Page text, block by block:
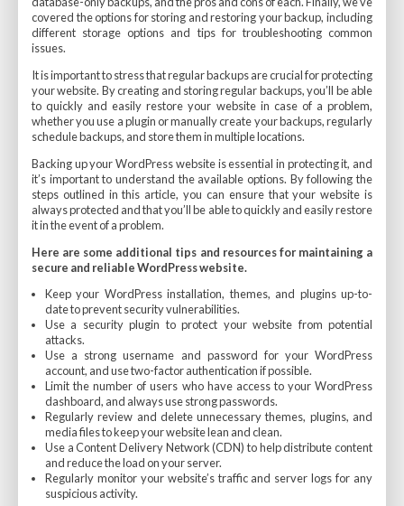
covered the options for storing and restoring your backup, including
different storage options and tips for troubleshooting common
issues.
It is important to stress that regular backups are crucial for protecting
your website. By creating and storing regular backups, you’ll be able
to quickly and easily restore your website in case of a problem,
whether you use a plugin or manually create your backups, regularly
schedule backups, and store them in multiple locations.
Backing up your WordPress website is essential in protecting it, and
it’s important to understand the available options. By following the
steps outlined in this article, you can ensure that your website is
always protected and that you’ll be able to quickly and easily restore
it in the event of a problem.
Here are some additional tips and resources for maintaining a
secure and reliable WordPress website.
Keep your WordPress installation, themes, and plugins up-to-
date to prevent security vulnerabilities.
Use a security plugin to protect your website from potential
attacks.
Use a strong username and password for your WordPress
account, and use two-factor authentication if possible.
Limit the number of users who have access to your WordPress
dashboard, and always use strong passwords.
Regularly review and delete unnecessary themes, plugins, and
media files to keep your website lean and clean.
Use a Content Delivery Network (CDN) to help distribute content
and reduce the load on your server.
Regularly monitor your website’s traffic and server logs for any
suspicious activity.